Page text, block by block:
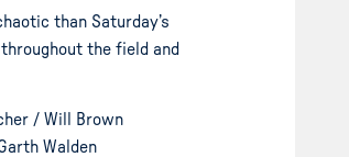
than Saturday’s
the field and
/ Will Brown
Walden